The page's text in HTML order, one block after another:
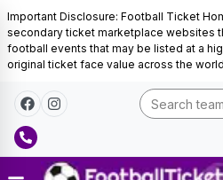
Important Disclosure: Football Ticket
secondary ticket marketplace websites
football events that may be listed at a
original ticket face value across the